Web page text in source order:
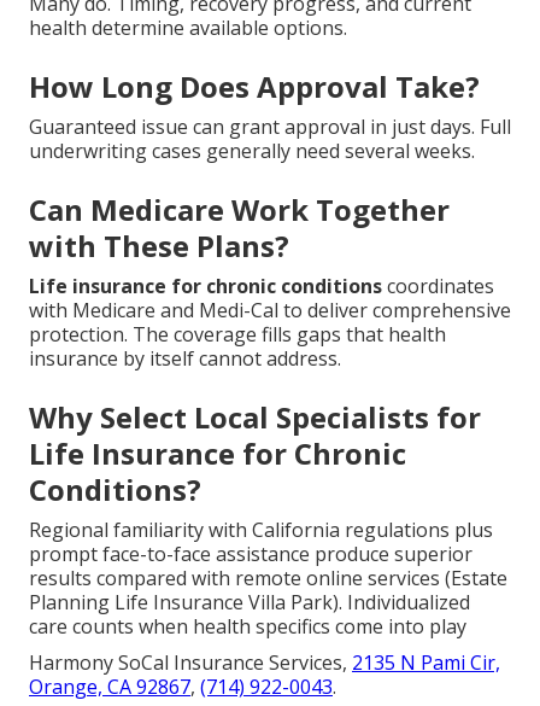
health determine available options.
How Long Does Approval Take?
Guaranteed issue can grant approval in just days. Full
underwriting cases generally need several weeks.
Can Medicare Work Together
with These Plans?
Life insurance for chronic conditionscoordinates
with Medicare and Medi-Cal to deliver comprehensive
protection. The coverage fills gaps that health
insurance by itself cannot address.
Why Select Local Specialists for
Life Insurance for Chronic
Conditions?
Regional familiarity with California regulations plus
prompt face-to-face assistance produce superior
results compared with remote online services (Estate
Planning Life Insurance Villa Park). Individualized
care counts when health specifics come into play
Harmony SoCal Insurance Services, 2135 N Pami Cir,
Orange, CA 92867, (714) 922-0043.